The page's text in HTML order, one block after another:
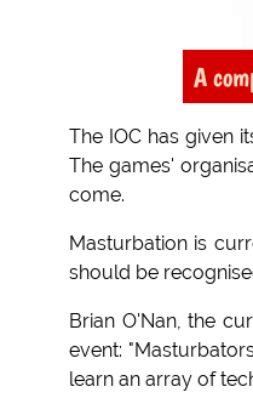
A
The IOC has given
The games'
come.
Masturbation is
should be
Brian O'Nan, the
event:
learn an array of